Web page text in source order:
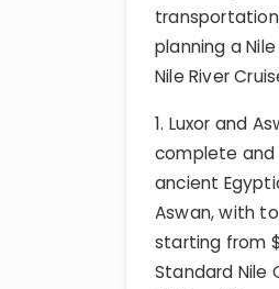
planning a
Nile River
1. Luxor and
complete and
ancient
Aswan, with
starting from
Standard Nile